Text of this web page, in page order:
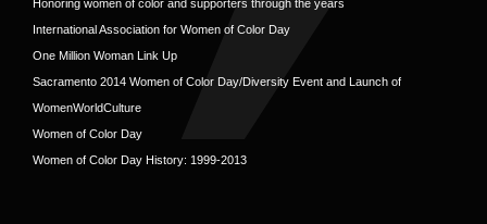
Honoring women of color and supporters through the years
International Association for Women of Color Day
One Million Woman Link Up
Sacramento 2014 Women of Color Day/Diversity Event and Launch of
WomenWorldCulture
Women of Color Day
Women of Color Day History: 1999-2013